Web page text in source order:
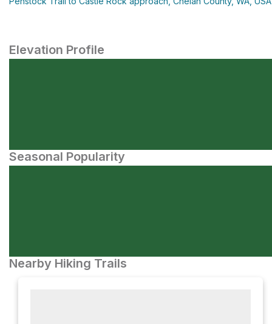
Elevation Profile
Seasonal Popularity
Nearby Hiking Trails